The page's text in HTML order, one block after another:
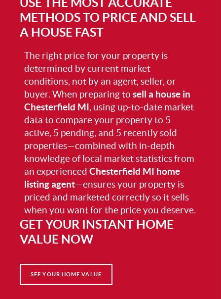
METHODS TO PRICE AND SELL
A HOUSE FAST
The right price for your property is
determined by current market
conditions, not by an agent, seller, or
buyer. When preparing to sell a house in
Chesterfield MI , using up-to-date market
data to compare your property to 5
active, 5 pending, and 5 recently sold
properties—combined with in-depth
knowledge of local market statistics from
an experienced Chesterfield MI home
listing agent—ensures your property is
priced and marketed correctly so it sells
when you want for the price you deserve.
GET YOUR INSTANT HOME
VALUE NOW
SEE YOUR HOME VALUE